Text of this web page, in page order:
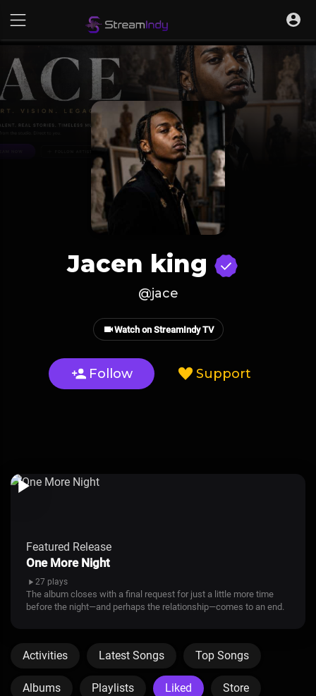
Jacen king
@jace
Watch on StreamIndy TV
Follow Support
Featured Release
One More Night
27 plays
The album closes with a final request for just a little more time
before the night—and perhaps the relationship—comes to an end.
Activities Latest Songs Top Songs
Albums Playlists Liked Store